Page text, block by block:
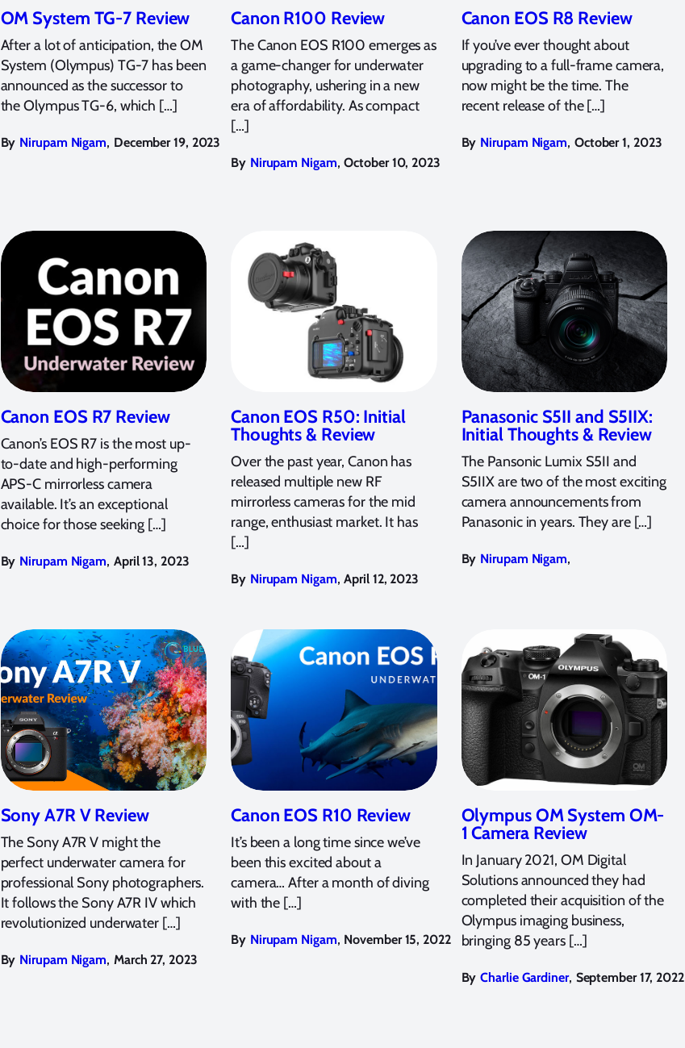
OM System TG-7 Review
After a lot of anticipation, the OM
System (Olympus) TG-7 has been
announced as the successor to
the Olympus TG-6, which […]
By Nirupam Nigam, December 19, 2023
Canon R100 Review
The Canon EOS R100 emerges as
a game-changer for underwater
photography, ushering in a new
era of affordability. As compact
[…]
By Nirupam Nigam, October 10, 2023
Canon EOS R8 Review
If you’ve ever thought about
upgrading to a full-frame camera,
now might be the time. The
recent release of the […]
By Nirupam Nigam, October 1, 2023
Canon EOS R7 Review
Canon’s EOS R7 is the most up-
to-date and high-performing
APS-C mirrorless camera
available. It’s an exceptional
choice for those seeking […]
By Nirupam Nigam, April 13, 2023
Canon EOS R50: Initial
Thoughts & Review
Over the past year, Canon has
released multiple new RF
mirrorless cameras for the mid
range, enthusiast market. It has
[…]
By Nirupam Nigam, April 12, 2023
Panasonic S5II and S5IIX:
Initial Thoughts & Review
The Pansonic Lumix S5II and
S5IIX are two of the most exciting
camera announcements from
Panasonic in years. They are […]
By Nirupam Nigam,
Sony A7R V Review
The Sony A7R V might the
perfect underwater camera for
professional Sony photographers.
It follows the Sony A7R IV which
revolutionized underwater […]
By Nirupam Nigam, March 27, 2023
Canon EOS R10 Review
It’s been a long time since we’ve
been this excited about a
camera… After a month of diving
with the […]
By Nirupam Nigam, November 15, 2022
Olympus OM System OM-
1 Camera Review
In January 2021, OM Digital
Solutions announced they had
completed their acquisition of the
Olympus imaging business,
bringing 85 years […]
By Charlie Gardiner, September 17, 2022